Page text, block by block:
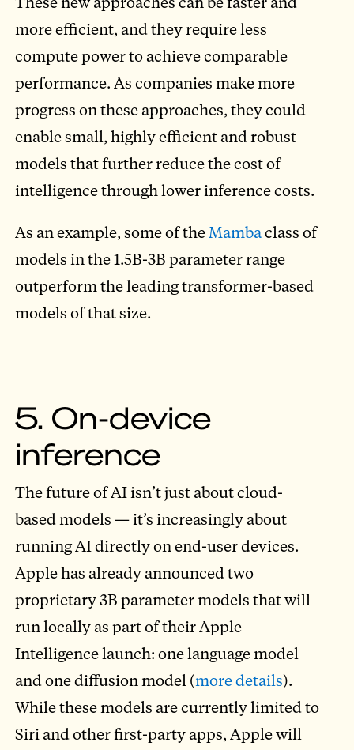
more efficient, and they require less
compute power to achieve comparable
performance. As companies make more
progress on these approaches, they could
enable small, highly efficient and robust
models that further reduce the cost of
intelligence through lower inference costs.
As an example, some of the Mambaclass of
models in the 1.5B-3B parameter range
outperform the leading transformer-based
models of that size.
5. On-device
inference
The future of AI isn’t just about cloud-
based models — it’s increasingly about
running AI directly on end-user devices.
Apple has already announced two
proprietary 3B parameter models that will
run locally as part of their Apple
Intelligence launch: one language model
and one diffusion model (more details).
While these models are currently limited to
Siri and other first-party apps, Apple will